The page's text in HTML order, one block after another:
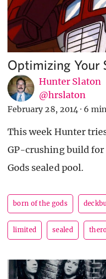
Optimizing Your
Hunter Slaton
@hrslaton
February 28, 2014 · 6
This week Hunter
GP-crushing build for
Gods sealed pool.
born of the gods
limited sealed